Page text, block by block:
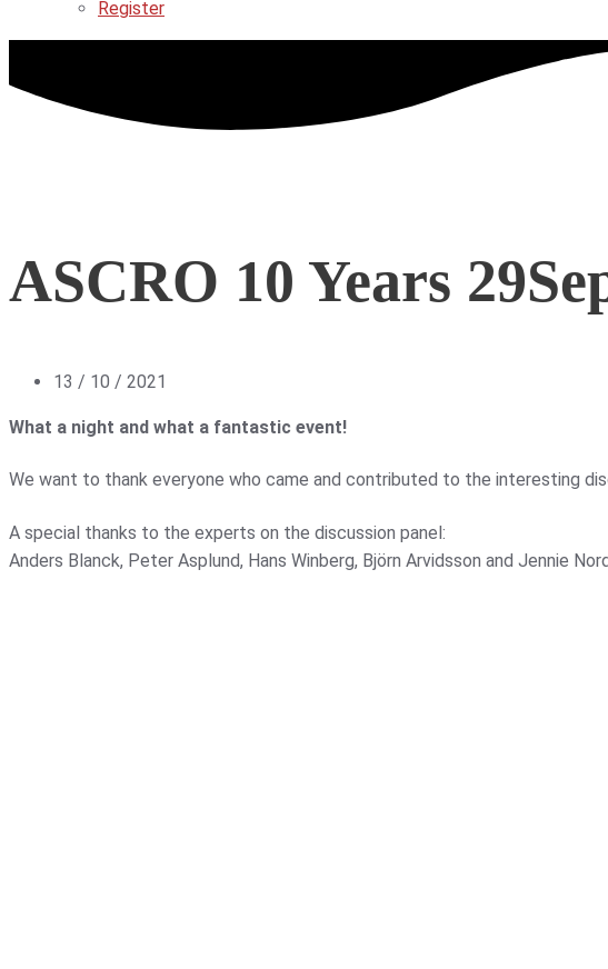
Register
ASCRO 10 Years
13 / 10 / 2021
What a night and what a fantastic event!
We want to thank everyone who came and contributed to the interesting
A special thanks to the experts on the discussion panel:
Anders Blanck, Peter Asplund, Hans Winberg, Björn Arvidsson and Jennie